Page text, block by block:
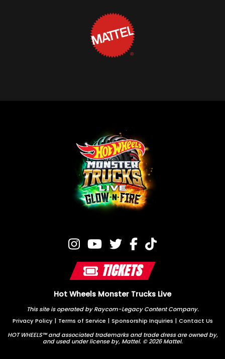
TICKETS
Hot Wheels Monster Trucks Live
This site is operated by Raycom-Legacy Content Company.
Privacy Policy | Terms of Service | Sponsorship Inquiries | Contact Us
HOT WHEELS™ and associated trademarks and trade dress are owned by,
and used under license by, Mattel. © 2026 Mattel.